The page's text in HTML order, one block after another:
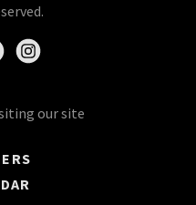
our site